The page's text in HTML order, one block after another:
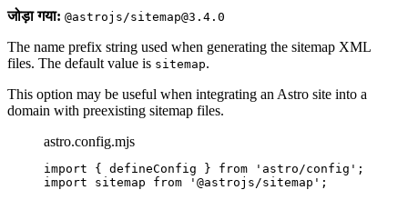
जोड़ा गया: @astrojs/sitemap@3.4.0
The name prefix string used when generating the sitemap XML
files. The default value is sitemap.
This option may be useful when integrating an Astro site into a
domain with preexisting sitemap files.
astro.config.mjs
import { defineConfig } from ' astro/config ' ;
import sitemap from ' @astrojs/sitemap ' ;